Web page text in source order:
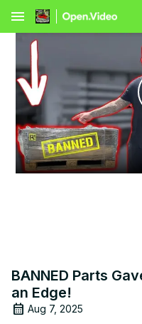
menu
BANNED Parts
an Edge!
Aug 7, 2025